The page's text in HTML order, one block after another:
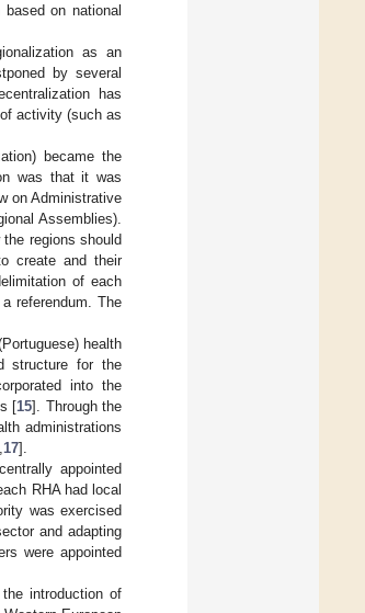
on national
as an
by several
has
activity (such as
became the
was that it was
on Administrative
Assemblies).
regions should
create and their
of each
referendum. The
health
structure for the
into the
[15]. Through the
administrations
17].
appointed
RHA had local
was exercised
and adapting
were appointed
introduction of